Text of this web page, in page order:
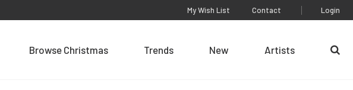
Browse Christmas Trends New Artists
My Wish List Contact Login